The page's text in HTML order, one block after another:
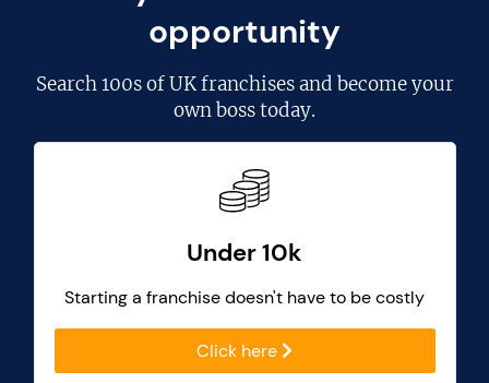
opportunity
Search100s of UK franchisesand become your
own boss today.
Under 10k
Starting a franchise doesn't have to be costly
Click here